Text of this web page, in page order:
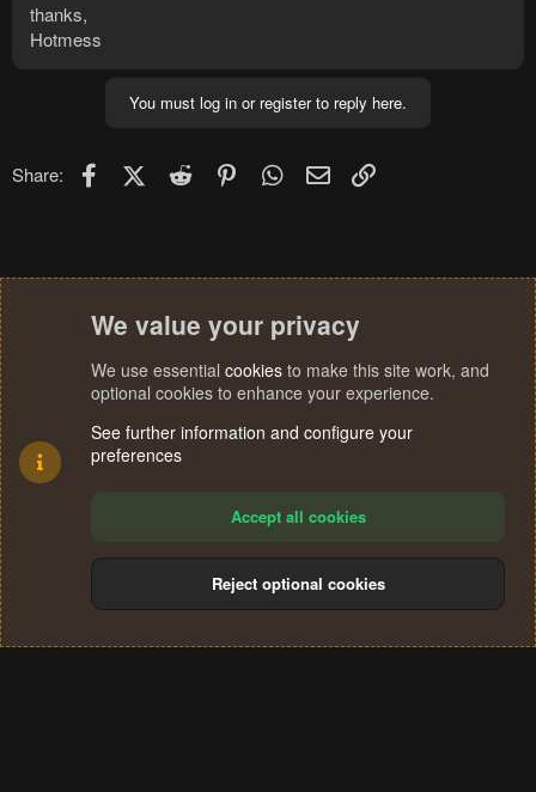
thanks,
Hotmess
You must log in or register to reply here.
Share: FacebookX (Twitter)
Reddit PinterestWhatsApp
Email
Terms and rules Privacy policy Help
S
We value your privacy
We use essential cookies to make this site work, and
optional cookies to enhance your experience.
See further information and configure your
preferences
Accept all cookies
Reject optional cookies